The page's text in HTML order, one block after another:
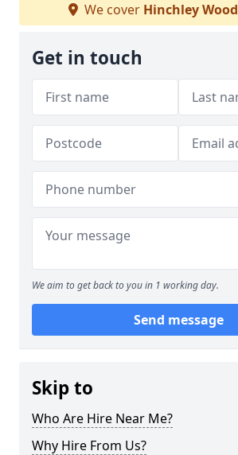
We cover Hinchley Wood
Get in touch
We aim to get back to you in 1 working day.
Send message
Skip to
Who Are Hire Near Me?
Why Hire From Us?